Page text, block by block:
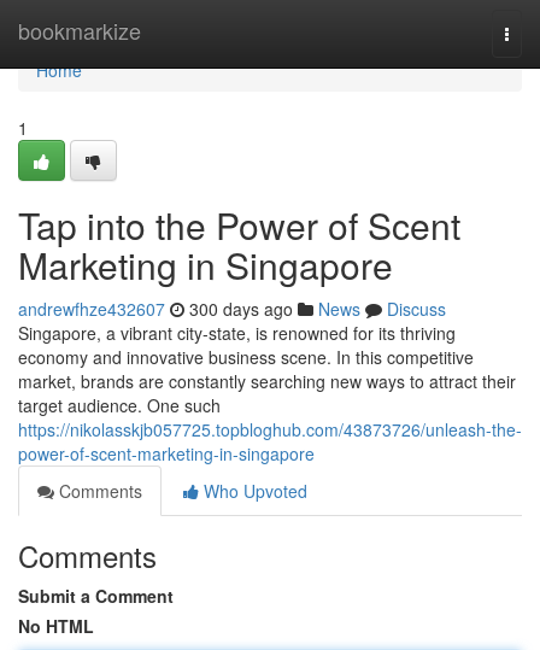
bookmarkize
Home
Home
1
Tap into the Power of Scent
Marketing in Singapore
andrewfhze432607 300 days ago News
Discuss
Singapore, a vibrant city-state, is renowned for its thriving
economy and innovative business scene. In this competitive
market, brands are constantly searching new ways to attract their
target audience. One such
https://nikolasskjb057725.topbloghub.com/43873726/unleash-the-
power-of-scent-marketing-in-singapore
Comments
Who Upvoted
Comments
Submit a Comment
No HTML